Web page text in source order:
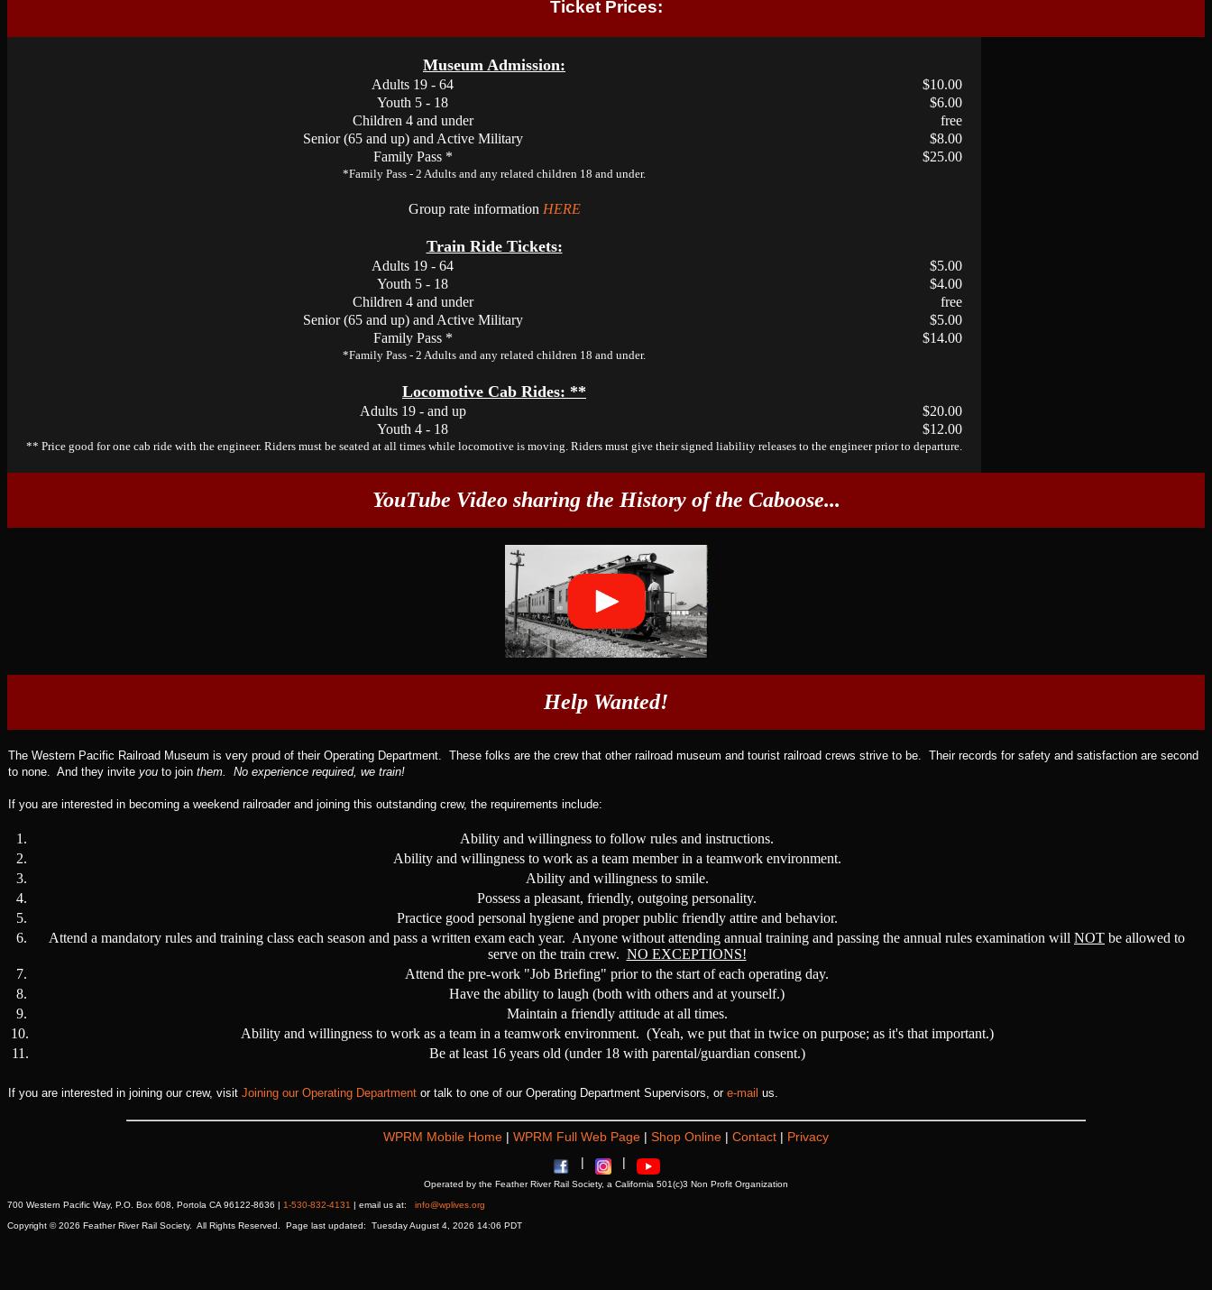
Ticket Prices:
Museum Admission:
Adults 19 - 64
$10.00
Youth 5 - 18
$6.00
Children 4 and under
free
Senior (65 and up) and Active Military
$8.00
Family Pass *
$25.00
*Family Pass - 2 Adults and any related children 18 and under.
Group rate information HERE
Train Ride Tickets:
Adults 19 - 64
$5.00
Youth 5 - 18
$4.00
Children 4 and under
free
Senior (65 and up) and Active Military
$5.00
Family Pass *
$14.00
*Family Pass - 2 Adults and any related children 18 and under.
Locomotive Cab Rides: **
Adults 19 - and up
$20.00
Youth 4 - 18
$12.00
** Price good for one cab ride with the engineer. Riders must be seated at all times while locomotive is moving. Riders must give their signed liability releases to the engineer prior to departure.
YouTube Video sharing the History of the Caboose...
Help Wanted!
The Western Pacific Railroad Museum is very proud of their Operating Department. These folks are the crew that other railroad museum and tourist railroad crews strive to be. Their records for safety and satisfaction are second
to none. And they invite you to join them. No experience required, we train!
If you are interested in becoming a weekend railroader and joining this outstanding crew, the requirements include:
1.
Ability and willingness to follow rules and instructions.
2.
Ability and willingness to work as a team member in a teamwork environment.
3.
Ability and willingness to smile.
4.
Possess a pleasant, friendly, outgoing personality.
5.
Practice good personal hygiene and proper public friendly attire and behavior.
6.
Attend a mandatory rules and training class each season and pass a written exam each year. Anyone without attending annual training and passing the annual rules examination will NOT be allowed to
serve on the train crew. NO EXCEPTIONS!
7.
Attend the pre-work "Job Briefing" prior to the start of each operating day.
8.
Have the ability to laugh (both with others and at yourself.)
9.
Maintain a friendly attitude at all times.
10.
Ability and willingness to work as a team in a teamwork environment. (Yeah, we put that in twice on purpose; as it's that important.)
11.
Be at least 16 years old (under 18 with parental/guardian consent.)
If you are interested in joining our crew, visit Joining our Operating Department or talk to one of our Operating Department Supervisors, or e-mail us.
WPRM Mobile Home | WPRM Full Web Page | Shop Online | Contact | Privacy
|
|
Operated by the Feather River Rail Society, a California 501(c)3 Non Profit Organization
700 Western Pacific Way, P.O. Box 608, Portola CA 96122-8636 | 1-530-832-4131 | email us at: info@wplives.org
Copyright © 2026 Feather River Rail Society. All Rights Reserved. Page last updated: Tuesday August 4, 2026 14:06 PDT